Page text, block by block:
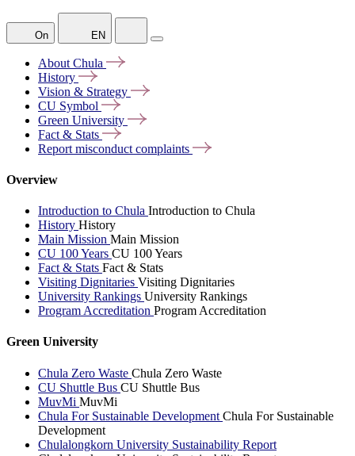
On EN
About Chula
History
Vision & Strategy
CU Symbol
Green University
Fact & Stats
Report misconduct complaints
Overview
Introduction to Chula Introduction to Chula
History History
Main Mission Main Mission
CU 100 Years CU 100 Years
Fact & Stats Fact & Stats
Visiting Dignitaries Visiting Dignitaries
University Rankings University Rankings
Program Accreditation Program Accreditation
Green University
Chula Zero Waste Chula Zero Waste
CU Shuttle Bus CU Shuttle Bus
MuvMi MuvMi
Chula For Sustainable Development Chula For Sustainable
Development
Chulalongkorn University Sustainability Report